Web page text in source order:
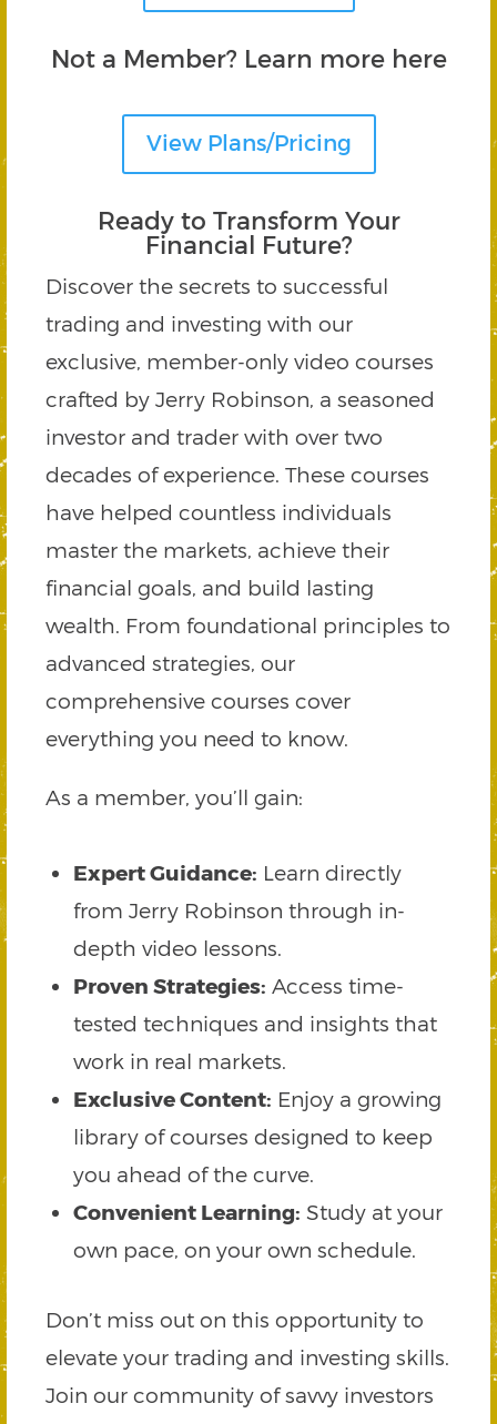
Not a Member? Learn more here
View Plans/Pricing
Ready to Transform Your
Financial Future?
Discover the secrets to successful
trading and investing with our
exclusive, member-only video courses
crafted by Jerry Robinson, a seasoned
investor and trader with over two
decades of experience. These courses
have helped countless individuals
master the markets, achieve their
financial goals, and build lasting
wealth. From foundational principles to
advanced strategies, our
comprehensive courses cover
everything you need to know.
As a member, you’ll gain:
Expert Guidance: Learn directly
from Jerry Robinson through in-
depth video lessons.
Proven Strategies: Access time-
tested techniques and insights that
work in real markets.
Exclusive Content: Enjoy a growing
library of courses designed to keep
you ahead of the curve.
Convenient Learning: Study at your
own pace, on your own schedule.
Don’t miss out on this opportunity to
elevate your trading and investing skills.
Join our community of savvy investors